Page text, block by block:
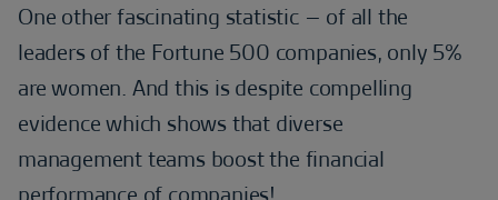
One other fascinating statistic – of all the
leaders of the Fortune 500 companies, only 5%
are women. And this is despite compelling
evidence which shows that diverse
management teams boost the financial